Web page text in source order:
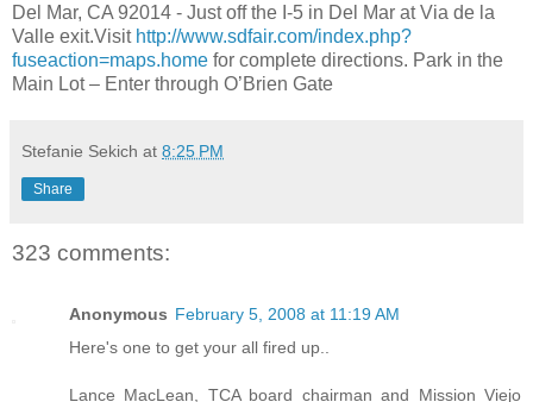
Del Mar, CA 92014 - Just off the I-5 in Del Mar at Via de la
Valle exit.Visit http://www.sdfair.com/index.php?
fuseaction=maps.home for complete directions. Park in the
Main Lot – Enter through O’Brien Gate
Stefanie Sekich at 8:25 PM
Share
323 comments:
Anonymous February 5, 2008 at 11:19 AM
Here's one to get your all fired up..
Lance MacLean, TCA board chairman and Mission Viejo